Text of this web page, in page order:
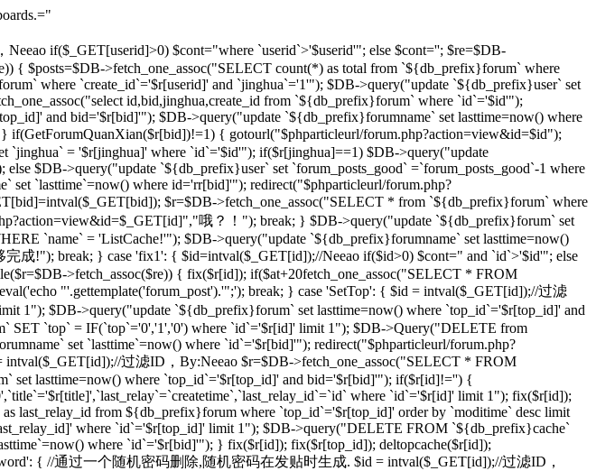
if($_GET[userid]>0) $cont="where `userid`>'$userid'"; else $cont=''; $re=$DB-
{ $posts=$DB->fetch_one_assoc("SELECT count(*) as total from `${db_prefix}forum` where
where `create_id`='$r[userid]' and `jinghua`='1'"); $DB->query("update `${db_prefix}user` set
id,bid,jinghua,create_id from `${db_prefix}forum` where `id`='$id'");
and bid='$r[bid]'"); $DB->query("update `${db_prefix}forumname` set lasttime=now() where
{ gotourl("$phparticleurl/forum.php?action=view&id=$id");
= '$r[jinghua]' where `id`='$id'"); if($r[jinghua]==1) $DB->query("update
$DB->query("update `${db_prefix}user` set `forum_posts_good` =`forum_posts_good`-1 where
set `lasttime`=now() where id='rr[bid]'"); redirect("$phparticleurl/forum.php?
$r=$DB->fetch_one_assoc("SELECT * from `${db_prefix}forum` where
哦？！"); break; } $DB->query("update `${db_prefix}forum` set
`name` = 'ListCache!'"); $DB->query("update `${db_prefix}forumname` set lasttime=now()
成!"); break; } case 'fix1': { $id=intval($_GET[id]);//Neeao if($id>0) $cont=" and `id`>'$id'"; else
>fetch_assoc($re)) { fix($r[id]); if($at+20fetch_one_assoc("SELECT * FROM
"'.gettemplate('forum_post').'";'); break; } case 'SetTop': { $id = intval($_GET[id]);//过滤
$DB->query("update `${db_prefix}forum` set lasttime=now() where `top_id`='$r[top_id]' and
`top` = IF(`top`='0','1','0') where `id`='$r[id]' limit 1"); $DB->Query("DELETE from
set `lasttime`=now() where `id`='$r[bid]'"); redirect("$phparticleurl/forum.php?
过滤ID，By:Neeao $r=$DB->fetch_one_assoc("SELECT * FROM
set lasttime=now() where `top_id`='$r[top_id]' and bid='$r[bid]'"); if($r[id]!='') {
where `id`='$r[id]' limit 1"); fix($r[id]);
last_relay_id from ${db_prefix}forum where `top_id`='$r[top_id]' order by `moditime` desc limit
where `id`='$r[top_id]' limit 1"); $DB->query("DELETE FROM `${db_prefix}cache`
where `id`='$r[bid]'"); } fix($r[id]); fix($r[top_id]); deltopcache($r[id]);
{ //通过一个随机密码删除,随机密码在发贴时生成. $id = intval($_GET[id]);//过滤ID，